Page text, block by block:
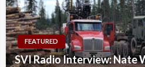
FEATURED
SVI Radio Interview: Nate